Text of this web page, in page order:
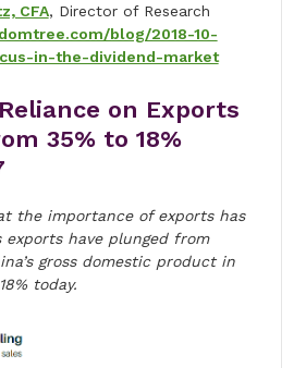
CFA, Director of Research
blog/2018-10-
in-the-dividend-market
on Exports
35% to 18%
the importance of exports has
exports have plunged from
gross domestic product in
today.